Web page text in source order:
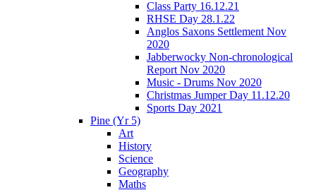
Class Party 16.12.21
RHSE Day 28.1.22
Anglos Saxons Settlement Nov
2020
Jabberwocky Non-chronological
Report Nov 2020
Music - Drums Nov 2020
Christmas Jumper Day 11.12.20
Sports Day 2021
Pine (Yr 5)
Art
History
Science
Geography
Maths